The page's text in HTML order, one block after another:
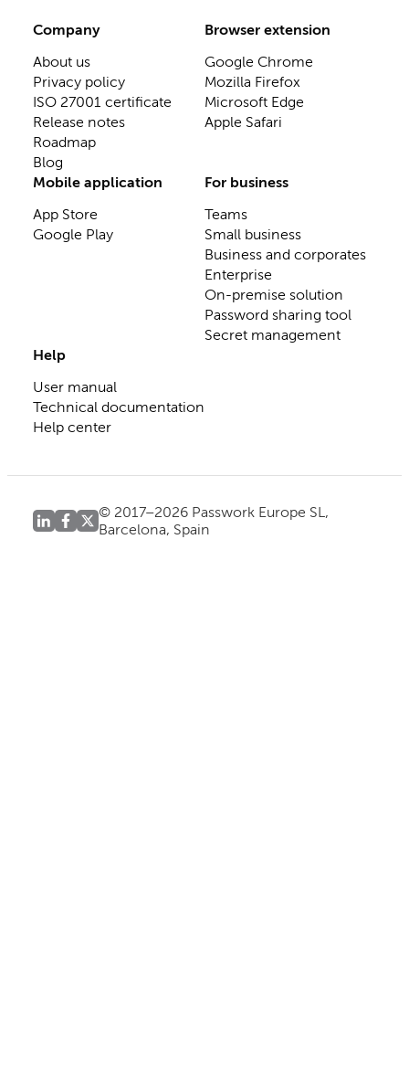
Company
About us
Privacy policy
ISO 27001 certificate
Release notes
Roadmap
Blog
Browser extension
Google Chrome
Mozilla Firefox
Microsoft Edge
Apple Safari
Mobile application
App Store
Google Play
For business
Teams
Small business
Business and corporates
Enterprise
On-premise solution
Password sharing tool
Secret management
Help
User manual
Technical documentation
Help center
© 2017–2026 Passwork Europe SL,
Barcelona, Spain